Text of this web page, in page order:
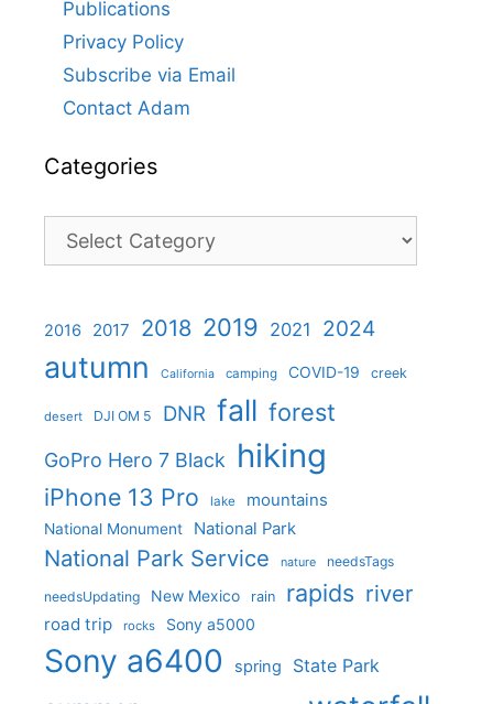
Publications
Privacy Policy
Subscribe via Email
Contact Adam
Categories
Categories
2016 2017 2018 2019 2021 2024
autumn California camping COVID-19 creek
desert DJI OM 5 DNR fall forest
GoPro Hero 7 Black hiking
iPhone 13 Pro lake mountains
National Monument National Park
National Park Service nature needsTags
needsUpdating New Mexico rain rapids river
road trip rocks Sony a5000
Sony a6400 spring State Park